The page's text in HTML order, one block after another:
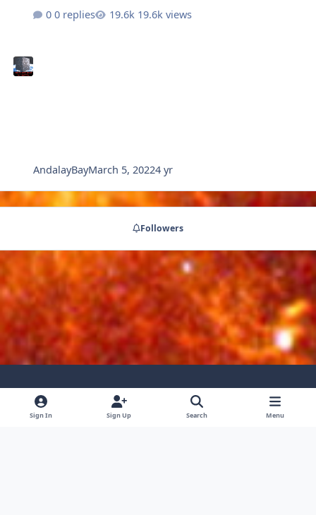
0 replies
19.6k views
AndalayBayMarch 5, 20224 yr
Followers
Light ModeDark ModeSystem Preference
Sign In Sign Up Search Menu